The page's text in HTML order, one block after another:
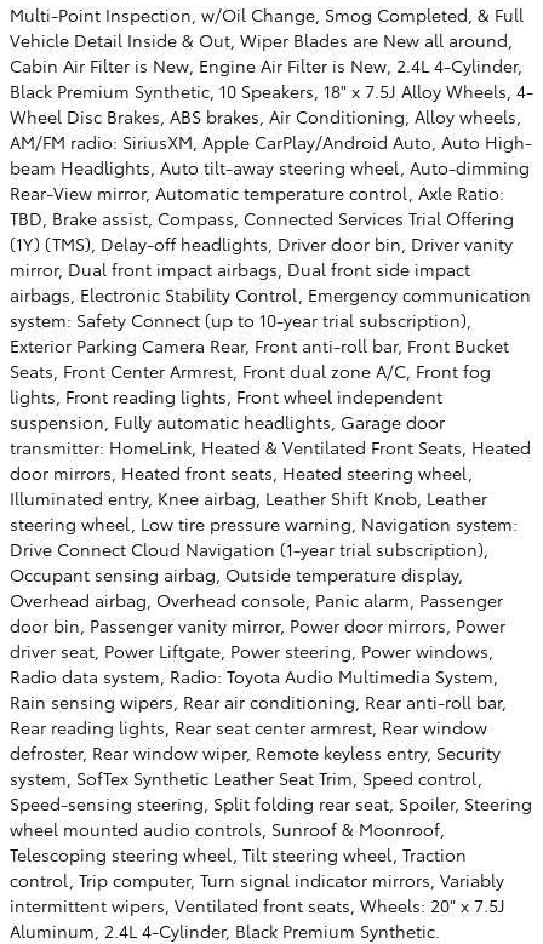
Multi-Point Inspection, w/Oil Change, Smog Completed, & Full
Vehicle Detail Inside & Out, Wiper Blades are New all around,
Cabin Air Filter is New, Engine Air Filter is New, 2.4L 4-Cylinder,
Black Premium Synthetic, 10 Speakers, 18" x 7.5J Alloy Wheels, 4-
Wheel Disc Brakes, ABS brakes, Air Conditioning, Alloy wheels,
AM/FM radio: SiriusXM, Apple CarPlay/Android Auto, Auto High-
beam Headlights, Auto tilt-away steering wheel, Auto-dimming
Rear-View mirror, Automatic temperature control, Axle Ratio:
TBD, Brake assist, Compass, Connected Services Trial Offering
(1Y) (TMS), Delay-off headlights, Driver door bin, Driver vanity
mirror, Dual front impact airbags, Dual front side impact
airbags, Electronic Stability Control, Emergency communication
system: Safety Connect (up to 10-year trial subscription),
Exterior Parking Camera Rear, Front anti-roll bar, Front Bucket
Seats, Front Center Armrest, Front dual zone A/C, Front fog
lights, Front reading lights, Front wheel independent
suspension, Fully automatic headlights, Garage door
transmitter: HomeLink, Heated & Ventilated Front Seats, Heated
door mirrors, Heated front seats, Heated steering wheel,
Illuminated entry, Knee airbag, Leather Shift Knob, Leather
steering wheel, Low tire pressure warning, Navigation system:
Drive Connect Cloud Navigation (1-year trial subscription),
Occupant sensing airbag, Outside temperature display,
Overhead airbag, Overhead console, Panic alarm, Passenger
door bin, Passenger vanity mirror, Power door mirrors, Power
driver seat, Power Liftgate, Power steering, Power windows,
Radio data system, Radio: Toyota Audio Multimedia System,
Rain sensing wipers, Rear air conditioning, Rear anti-roll bar,
Rear reading lights, Rear seat center armrest, Rear window
defroster, Rear window wiper, Remote keyless entry, Security
system, SofTex Synthetic Leather Seat Trim, Speed control,
Speed-sensing steering, Split folding rear seat, Spoiler, Steering
wheel mounted audio controls, Sunroof & Moonroof,
Telescoping steering wheel, Tilt steering wheel, Traction
control, Trip computer, Turn signal indicator mirrors, Variably
intermittent wipers, Ventilated front seats, Wheels: 20" x 7.5J
Aluminum, 2.4L 4-Cylinder, Black Premium Synthetic.